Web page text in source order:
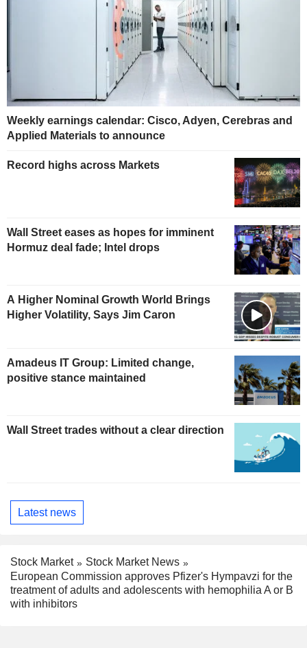
Weekly earnings calendar: Cisco, Adyen, Cerebras and
Applied Materials to announce
Record highs across Markets
Wall Street eases as hopes for imminent
Hormuz deal fade; Intel drops
A Higher Nominal Growth World Brings
Higher Volatility, Says Jim Caron
Amadeus IT Group: Limited change,
positive stance maintained
Wall Street trades without a clear direction
Latest news
Stock Market
Stock Market News
European Commission approves Pfizer's Hympavzi for the
treatment of adults and adolescents with hemophilia A or B
with inhibitors